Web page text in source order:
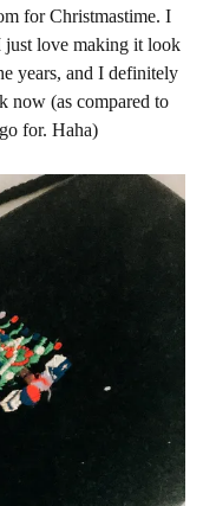
for Christmastime. I
just love making it look
years, and I definitely
now (as compared to
for. Haha)